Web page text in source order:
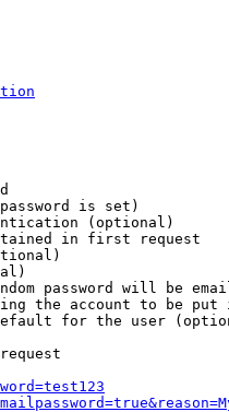
is set)
(optional)
in first request
password will be
the account to be put
for the user